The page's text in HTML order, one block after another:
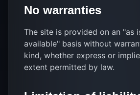
No warranties
The site is provided on an "as
available" basis without
kind, whether express or
extent permitted by law.